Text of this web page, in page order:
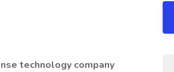
technology company